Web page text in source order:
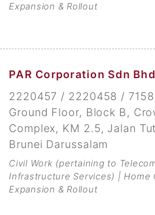
Expansion & Rollout
PAR Corporation Sdn Bhd
2220457 / 2220458 /
Ground Floor, Block B,
Complex, KM 2.5, Jalan
Brunei Darussalam
Civil Work (pertaining to
Infrastructure Services) | Home
Expansion & Rollout